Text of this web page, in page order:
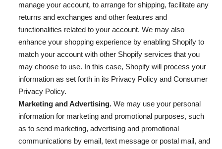
manage your account, to arrange for shipping, facilitate any
returns and exchanges and other features and
functionalities related to your account. We may also
enhance your shopping experience by enabling Shopify to
match your account with other Shopify services that you
may choose to use. In this case, Shopify will process your
information as set forth in its Privacy Policy and Consumer
Privacy Policy.
Marketing and Advertising. We may use your personal
information for marketing and promotional purposes, such
as to send marketing, advertising and promotional
communications by email, text message or postal mail, and